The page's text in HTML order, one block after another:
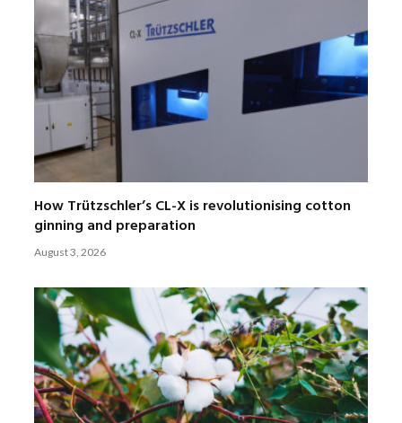
How Trützschler’s CL-X is revolutionising cotton
ginning and preparation
August 3, 2026